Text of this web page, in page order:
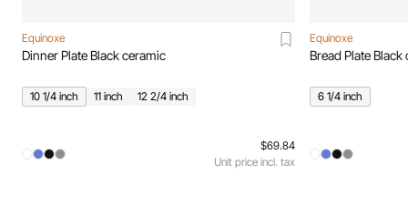
Equinoxe
Dinner Plate Black ceramic
10 1/4 inch 11 inch 12 2/4 inch
$69.84
Unit price incl. tax
Equinoxe
Bread Plate Black
6 1/4 inch